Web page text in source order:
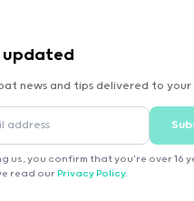
updated
news and tips delivered to your
us, you confirm that you're over 16
read our Privacy Policy.